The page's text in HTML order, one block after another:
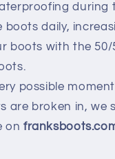
during
boots daily,
boots with the
possible
are broken in, we
on